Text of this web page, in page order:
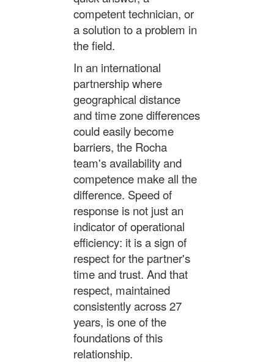
competent technician, or
a solution to a problem in
the field.
In an international
partnership where
geographical distance
and time zone differences
could easily become
barriers, the Rocha
team's availability and
competence make all the
difference. Speed of
response is not just an
indicator of operational
efficiency: it is a sign of
respect for the partner's
time and trust. And that
respect, maintained
consistently across 27
years, is one of the
foundations of this
relationship.